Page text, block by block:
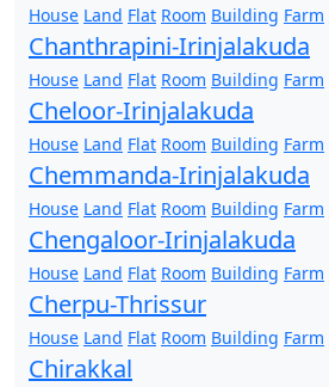
House Land Flat Room Building Farm
Chanthrapini-Irinjalakuda
House Land Flat Room Building Farm
Cheloor-Irinjalakuda
House Land Flat Room Building Farm
Chemmanda-Irinjalakuda
House Land Flat Room Building Farm
Chengaloor-Irinjalakuda
House Land Flat Room Building Farm
Cherpu-Thrissur
House Land Flat Room Building Farm
Chirakkal